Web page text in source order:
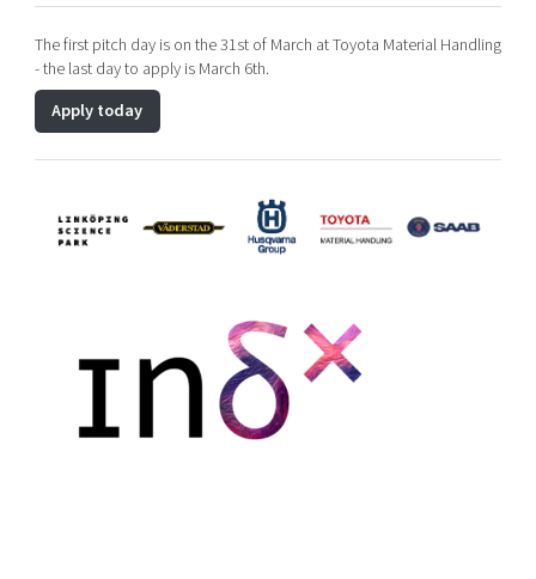
The first pitch day is on the 31st of March at Toyota Material Handling
- the last day to apply is March 6th.
Apply today